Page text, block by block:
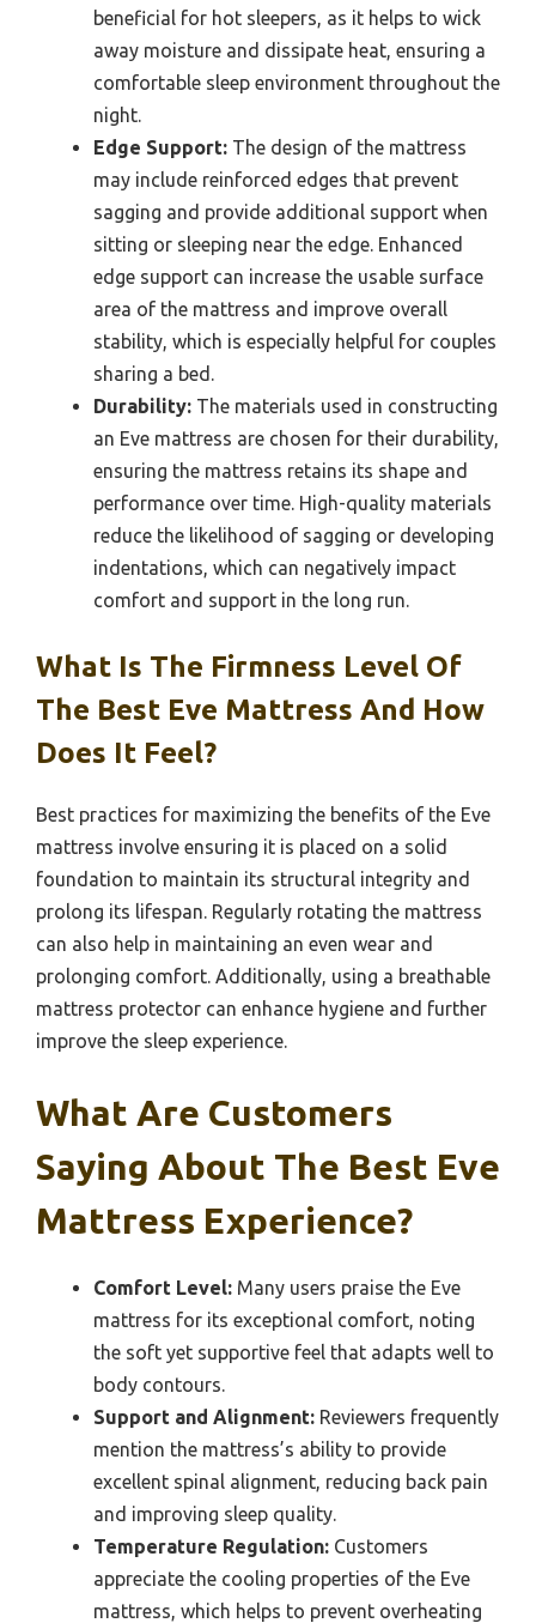
beneficial for hot sleepers, as it helps to wick
away moisture and dissipate heat, ensuring a
comfortable sleep environment throughout the
night.
Edge Support: The design of the mattress
may include reinforced edges that prevent
sagging and provide additional support when
sitting or sleeping near the edge. Enhanced
edge support can increase the usable surface
area of the mattress and improve overall
stability, which is especially helpful for couples
sharing a bed.
Durability: The materials used in constructing
an Eve mattress are chosen for their durability,
ensuring the mattress retains its shape and
performance over time. High-quality materials
reduce the likelihood of sagging or developing
indentations, which can negatively impact
comfort and support in the long run.
What Is The Firmness Level Of
The Best Eve Mattress And How
Does It Feel?
Best practices for maximizing the benefits of the Eve
mattress involve ensuring it is placed on a solid
foundation to maintain its structural integrity and
prolong its lifespan. Regularly rotating the mattress
can also help in maintaining an even wear and
prolonging comfort. Additionally, using a breathable
mattress protector can enhance hygiene and further
improve the sleep experience.
What Are Customers
Saying About The Best Eve
Mattress Experience?
Comfort Level: Many users praise the Eve
mattress for its exceptional comfort, noting
the soft yet supportive feel that adapts well to
body contours.
Support and Alignment: Reviewers frequently
mention the mattress’s ability to provide
excellent spinal alignment, reducing back pain
and improving sleep quality.
Temperature Regulation: Customers
appreciate the cooling properties of the Eve
mattress, which helps to prevent overheating